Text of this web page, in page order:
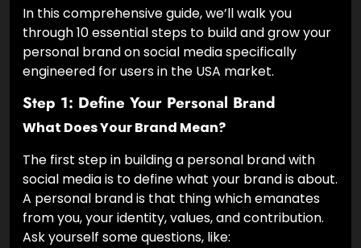
In this comprehensive guide, we’ll walk you
through 10 essential steps to build and grow your
personal brand on social media specifically
engineered for users in the USA market.
Step 1: Define Your Personal Brand
What Does Your Brand Mean?
The first step in building a personal brand with
social media is to define what your brand is about.
A personal brand is that thing which emanates
from you, your identity, values, and contribution.
Ask yourself some questions, like: